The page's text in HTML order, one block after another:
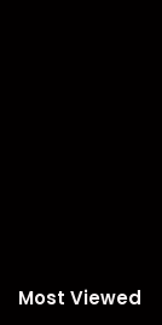
Most Viewed